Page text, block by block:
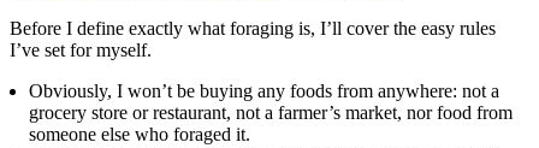
Before I define exactly what foraging is, I’ll cover the easy rules
I’ve set for myself.
Obviously, I won’t be buying any foods from anywhere: not a
grocery store or restaurant, not a farmer’s market, nor food from
someone else who foraged it.